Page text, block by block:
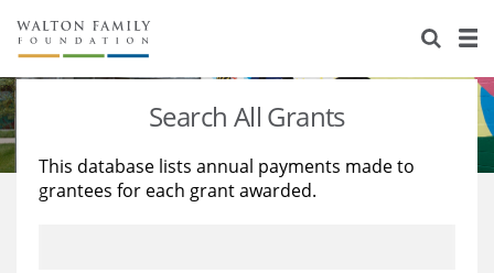
About Us
Staff
Reports & Financials
Stories
Education
Learning
Search All Grants
This database lists annual payments made to
grantees for each grant awarded.